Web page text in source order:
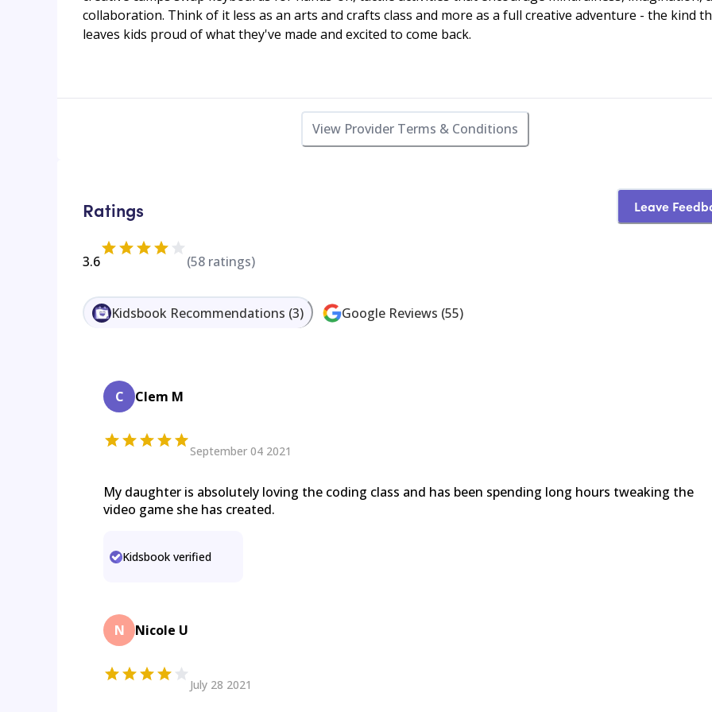
collaboration. Think of it less as an arts and crafts class and more as a full creative adventure - the kind
leaves kids proud of what they've made and excited to come back.
View Provider Terms & Conditions
Ratings Leave
3.6 (58 ratings)
Kidsbook Recommendations (3) Google Reviews (55)
C Clem M
September 04 2021
My daughter is absolutely loving the coding class and has been spending long hours tweaking the
video game she has created.
Kidsbook verified
N Nicole U
July 28 2021